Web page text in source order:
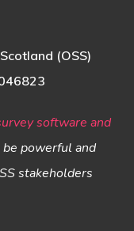
(OSS)
software and
powerful and
stakeholders